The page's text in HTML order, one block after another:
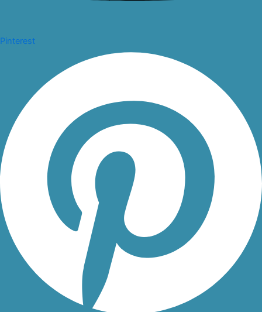
Pinterest